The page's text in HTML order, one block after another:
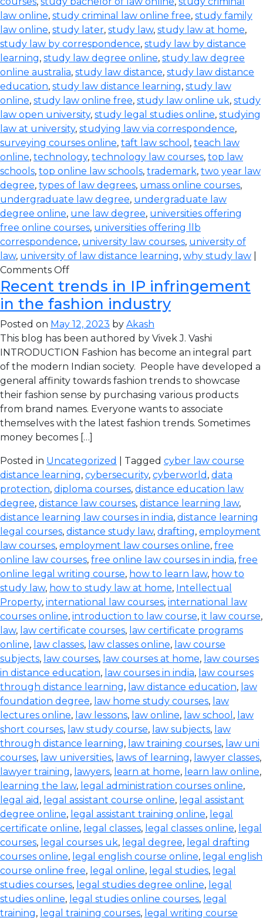
law online, study criminal law online free, study family
law online, study later, study law, study law at home,
study law by correspondence, study law by distance
learning, study law degree online, study law degree
online australia, study law distance, study law distance
education, study law distance learning, study law
online, study law online free, study law online uk, study
law open university, study legal studies online, studying
law at university, studying law via correspondence,
surveying courses online, taft law school , teach law
online, technology, technology law courses, top law
schools, top online law schools, trademark, two year law
degree, types of law degrees, umass online courses,
undergraduate law degree, undergraduate law
degree online, une law degree, universities offering
free online courses, universities offering llb
correspondence, university law courses, university of
law, university of law distance learning, why study law
Comments Off
Recent trends in IP infringement
in the fashion industry
Posted on May 12, 2023 by Akash
This blog has been authored by Vivek J. Vashi
INTRODUCTION Fashion has become an integral part
of the modern Indian society. People have developed a
general affinity towards fashion trends to showcase
their fashion sense by purchasing various products
from brand names. Everyone wants to associate
themselves with the latest fashion trends. Sometimes
money becomes […]
Posted in Uncategorized | Tagged cyber law course
distance learning, cybersecurity, cyberworld , data
protection, diploma courses, distance education law
degree, distance law courses, distance learning law,
distance learning law courses in india, distance learning
legal courses, distance study law, drafting, employment
law courses, employment law courses online, free
online law courses, free online law courses in india, free
online legal writing course, how to learn law, how to
study law, how to study law at home, Intellectual
Property, international law courses, international law
courses online, introduction to law course, it law course,
law, law certificate courses, law certificate programs
online, law classes, law classes online, law course
subjects, law courses, law courses at home, law courses
in distance education, law courses in india, law courses
through distance learning, law distance education, law
foundation degree, law home study courses, law
lectures online, law lessons, law online, law school , law
short courses, law study course, law subjects, law
through distance learning, law training courses, law uni
courses, law universities, laws of learning, lawyer classes,
lawyer training, lawyers, learn at home, learn law online,
learning the law, legal administration courses online,
legal aid , legal assistant course online, legal assistant
degree online, legal assistant training online, legal
certificate online, legal classes, legal classes online, legal
courses, legal courses uk, legal degree, legal drafting
courses online, legal english course online, legal english
course online free, legal online, legal studies, legal
studies courses, legal studies degree online, legal
studies online, legal studies online courses, legal
training, legal training courses, legal writing course